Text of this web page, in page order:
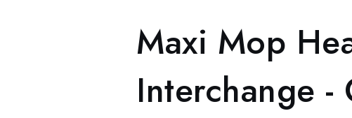
Maxi Mop
Interchange -